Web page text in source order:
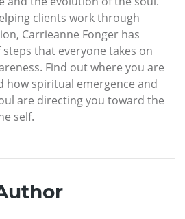
clients work through
Carrieanne Fonger has
that everyone takes on
Find out where you are
how spiritual emergence and
are directing you toward the
self.